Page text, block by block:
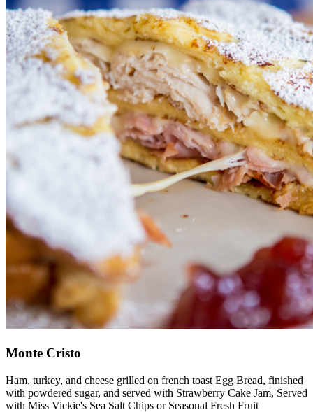
Monte Cristo
Ham, turkey, and cheese grilled on french toast Egg Bread, finished
with powdered sugar, and served with Strawberry Cake Jam, Served
with Miss Vickie's Sea Salt Chips or Seasonal Fresh Fruit